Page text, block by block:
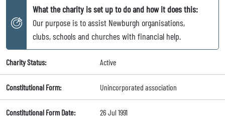
What the charity is set up to do and how it does this:
Our purpose is to assist Newburgh organisations,
clubs, schools and churches with financial help.
Charity Status: Active
Constitutional Form: Unincorporated association
Constitutional Form Date: 26 Jul 1991